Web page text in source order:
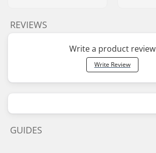
REVIEWS
Write a product review
Write Review
GUIDES